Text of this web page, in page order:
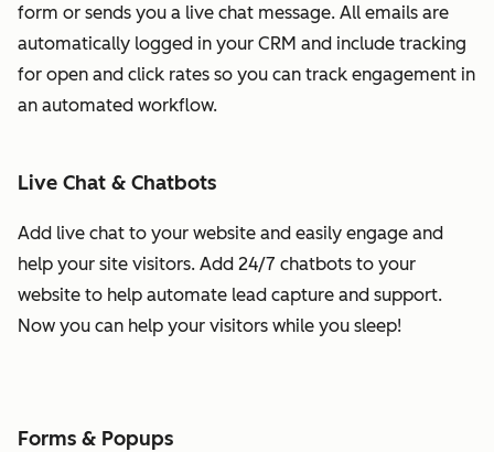
form or sends you a live chat message. All emails are
automatically logged in your CRM and include tracking
for open and click rates so you can track engagement in
an automated workflow.
Live Chat & Chatbots
Add live chat to your website and easily engage and
help your site visitors. Add 24/7 chatbots to your
website to help automate lead capture and support.
Now you can help your visitors while you sleep!
Forms & Popups